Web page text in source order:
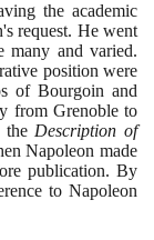
the academic
request. He went
many and varied.
position were
of Bourgoin and
from Grenoble to
theDescription of
Napoleon made
publication. By
to Napoleon